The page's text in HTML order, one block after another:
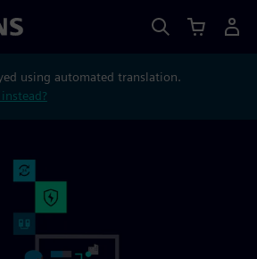
using automated translation.